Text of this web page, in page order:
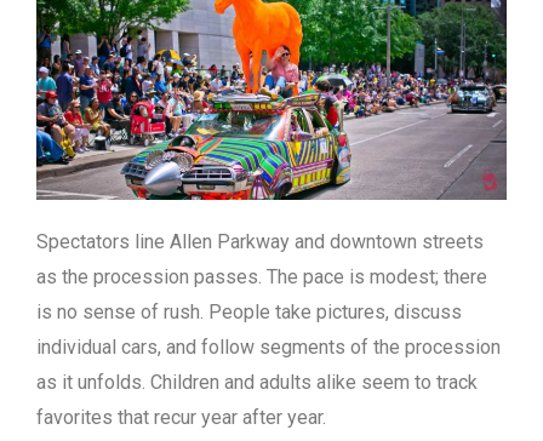
Spectators line Allen Parkway and downtown streets
as the procession passes. The pace is modest; there
is no sense of rush. People take pictures, discuss
individual cars, and follow segments of the procession
as it unfolds. Children and adults alike seem to track
favorites that recur year after year.